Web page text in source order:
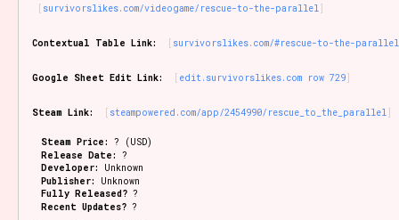
survivorslikes.com/videogame/rescue-to-the-parallel
Contextual Table Link: survivorslikes.com/#rescue-to-the-parallel
Google Sheet Edit Link: edit.survivorslikes.com row 729
Steam Link: steampowered.com/app/2454990/rescue_to_the_parallel
Steam Price: ? (USD)
Release Date: ?
Developer:
Unknown
Publisher:
Unknown
Fully Released? ?
Recent Updates? ?